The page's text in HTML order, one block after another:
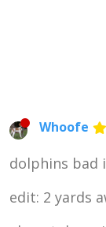
Whoofe
dolphins bad
edit: 2 yards